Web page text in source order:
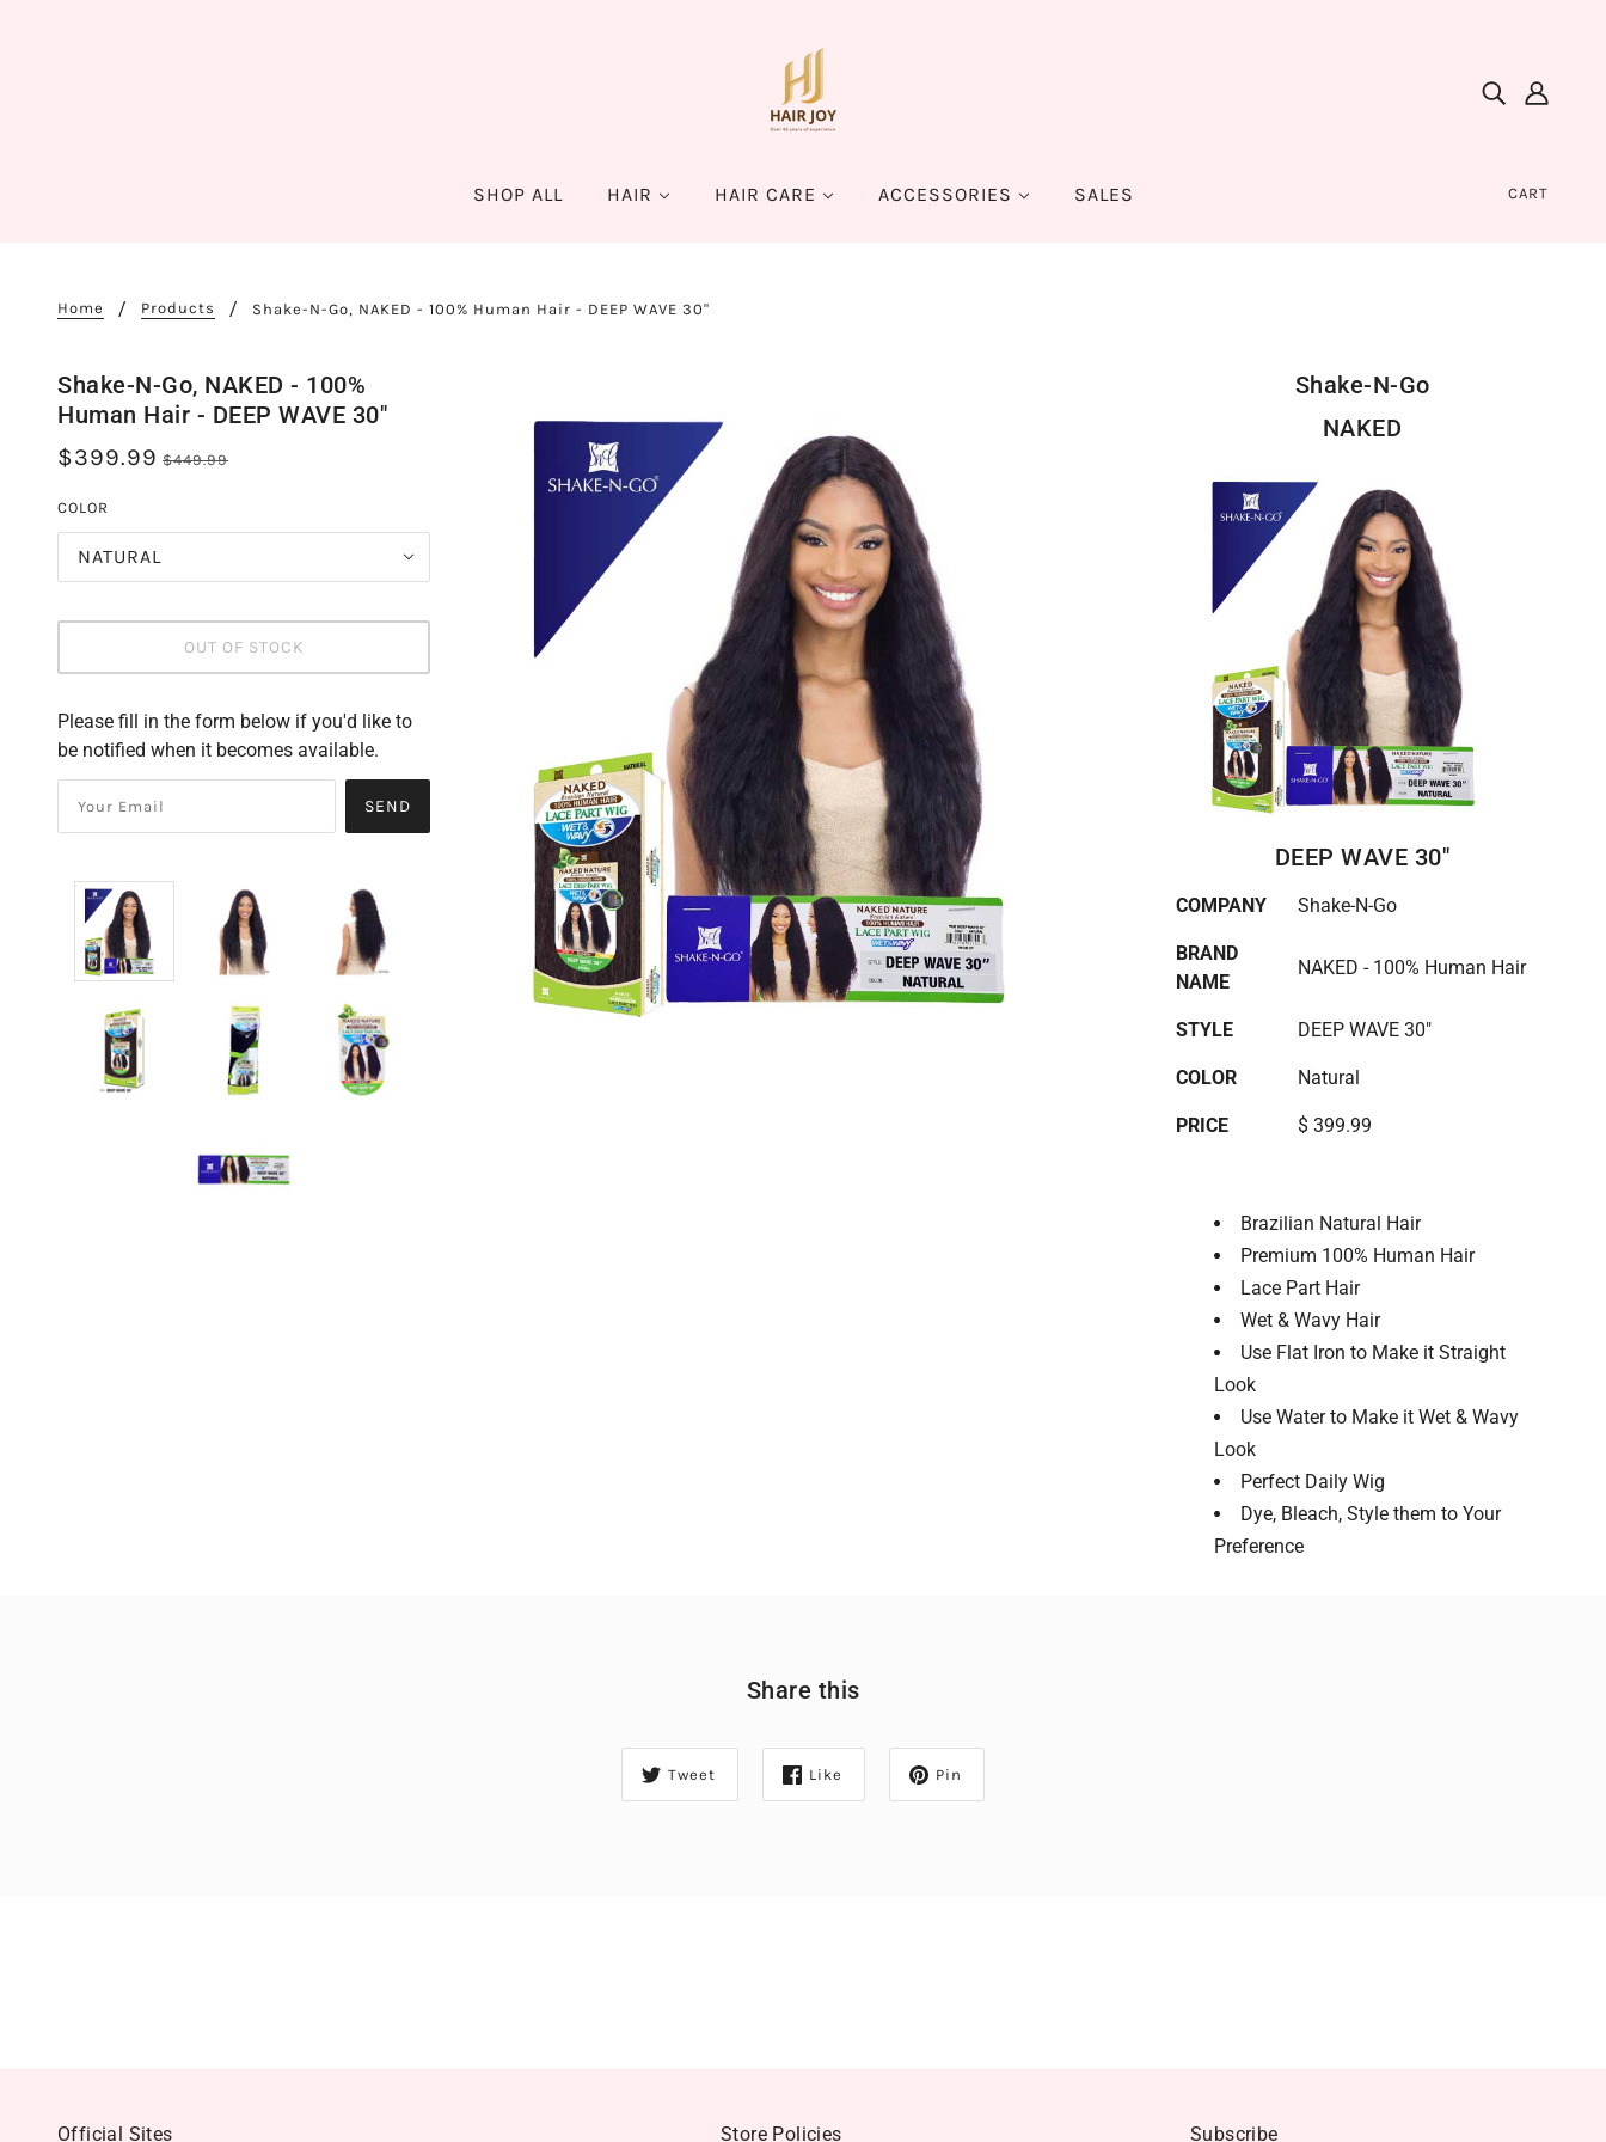
SHOP ALL HAIR HAIR CARE ACCESSORIES SALES CART
Home Products Shake-N-Go, NAKED - 100% Human Hair - DEEP WAVE 30"
Shake-N-Go, NAKED - 100%
Human Hair - DEEP WAVE 30"
$399.99 $449.99
COLOR
NATURAL
OUT OF STOCK
Please fill in the form below if you'd like to
be notified when it becomes available.
SEND
Shake-N-Go
NAKED
DEEP WAVE 30"
COMPANY Shake-N-Go
BRAND
NAME
NAKED - 100% Human Hair
STYLE DEEP WAVE 30"
COLOR Natural
PRICE $ 399.99
Brazilian Natural Hair
Premium 100% Human Hair
Lace Part Hair
Wet & Wavy Hair
Use Flat Iron to Make it Straight
Look
Use Water to Make it Wet & Wavy
Look
Perfect Daily Wig
Dye, Bleach, Style them to Your
Preference
Share this
Tweet Like Pin
Official Sites Store Policies Subscribe